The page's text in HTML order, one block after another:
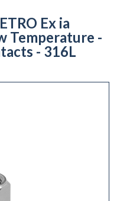
Ex ia
Temperature -
- 316L